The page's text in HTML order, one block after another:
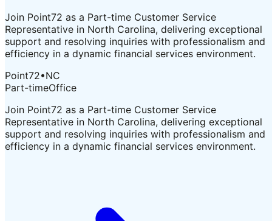
Join Point72 as a Part-time Customer Service
Representative in North Carolina, delivering exceptional
support and resolving inquiries with professionalism and
efficiency in a dynamic financial services environment.
Point72•NC
Part-timeOffice
Join Point72 as a Part-time Customer Service
Representative in North Carolina, delivering exceptional
support and resolving inquiries with professionalism and
efficiency in a dynamic financial services environment.